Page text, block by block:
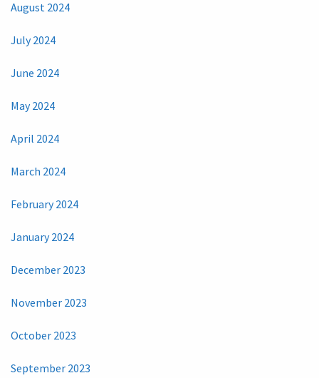
August 2024
July 2024
June 2024
May 2024
April 2024
March 2024
February 2024
January 2024
December 2023
November 2023
October 2023
September 2023